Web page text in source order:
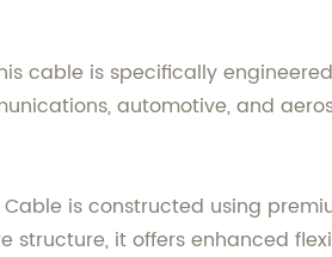
cable is specifically
automotive, and
is constructed using
it offers enhanced